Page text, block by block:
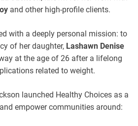
and other high-profile clients.
with a deeply personal mission: to
of her daughter, Lashawn Denise
at the age of 26 after a lifelong
related to weight.
launched Healthy Choices as a
empower communities around: